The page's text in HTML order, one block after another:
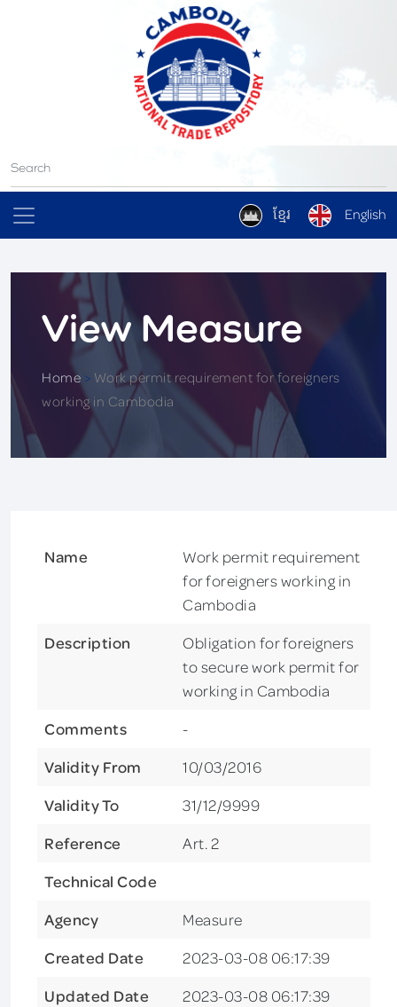
ខ្មែរ English
View Measure
Home > Work permit requirement for foreigners
working in Cambodia
Name
Work permit requirement
for foreigners working in
Cambodia
Description
Obligation for foreigners
to secure work permit for
working in Cambodia
Comments
-
Validity From
10/03/2016
Validity To
31/12/9999
Reference
Art. 2
Technical Code
Agency
Measure
Created Date
2023-03-08 06:17:39
Updated Date
2023-03-08 06:17:39